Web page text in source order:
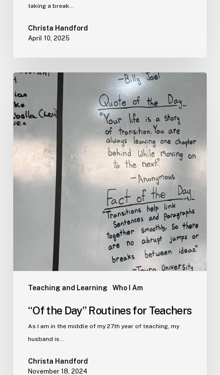
taking a break…
Christa Handford
April 10, 2025
Teaching and Learning Who I Am
“Of the Day” Routines for Teachers
As I am in the middle of my 27th year of teaching, my
husband is…
Christa Handford
November 18, 2024